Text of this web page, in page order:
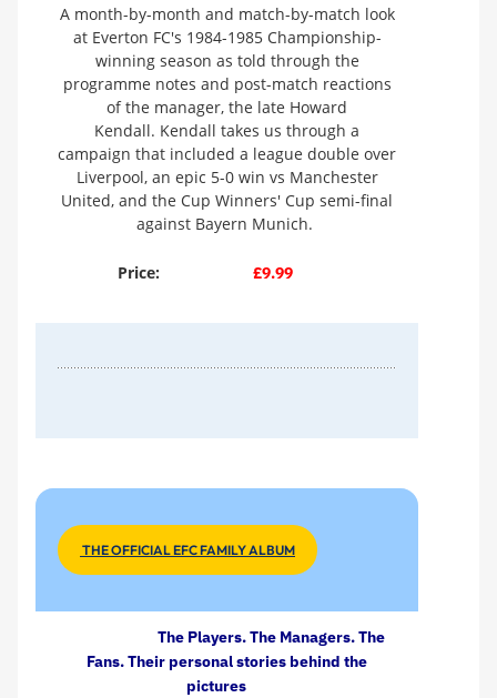
A month-by-month and match-by-match look
at Everton FC's 1984-1985 Championship-
winning season as told through the
programme notes and post-match reactions
of the manager, the late Howard
Kendall. Kendall takes us through a
campaign that included a league double over
Liverpool, an epic 5-0 win vs Manchester
United, and the Cup Winners' Cup semi-final
against Bayern Munich.
Price: £9.99
THE OFFICIAL EFC FAMILY ALBUM
The Players. The Managers. The
Fans. Their personal stories behind the
pictures